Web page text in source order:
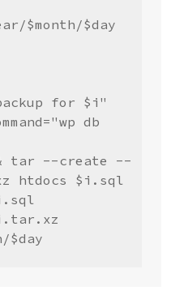
$month/$day
htdocs $i.sql
$day